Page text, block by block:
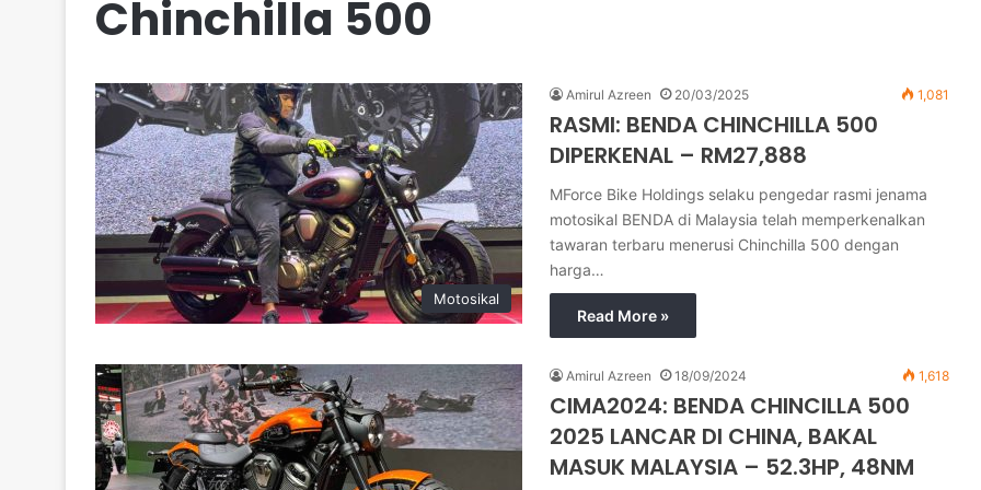
Chinchilla 500
Motosikal
Amirul Azreen 20/03/2025 1,081
RASMI: BENDA CHINCHILLA 500
DIPERKENAL – RM27,888
MForce Bike Holdings selaku pengedar rasmi jenama
motosikal BENDA di Malaysia telah memperkenalkan
tawaran terbaru menerusi Chinchilla 500 dengan
harga…
Read More »
Amirul Azreen 18/09/2024 1,618
CIMA2024: BENDA CHINCILLA 500
2025 LANCAR DI CHINA, BAKAL
MASUK MALAYSIA – 52.3HP, 48NM